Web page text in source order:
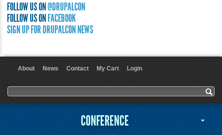
FOLLOW US ON@DRUPALCON
FOLLOW US ONFACEBOOK
SIGN UP FOR DRUPALCON NEWS
About News Contact My Cart Login
Search form
Search
CONFERENCE